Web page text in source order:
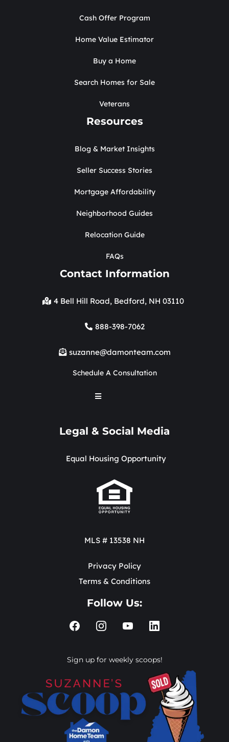
Cash Offer Program
Home Value Estimator
Buy a Home
Search Homes for Sale
Veterans
Resources
Blog & Market Insights
Seller Success Stories
Mortgage Affordability
Neighborhood Guides
Relocation Guide
FAQs
Contact Information
4 Bell Hill Road, Bedford, NH 03110
888-398-7062
suzanne@damonteam.com
Schedule A Consultation
Legal & Social Media
Equal Housing Opportunity
MLS # 13538 NH
Privacy Policy
Terms & Conditions
Follow Us:
Sign up for weekly scoops!